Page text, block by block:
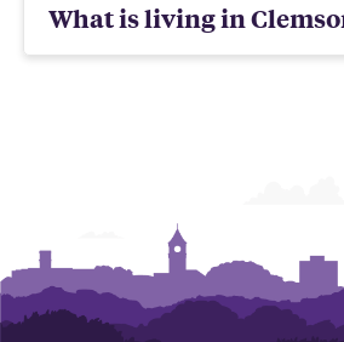
What is living in